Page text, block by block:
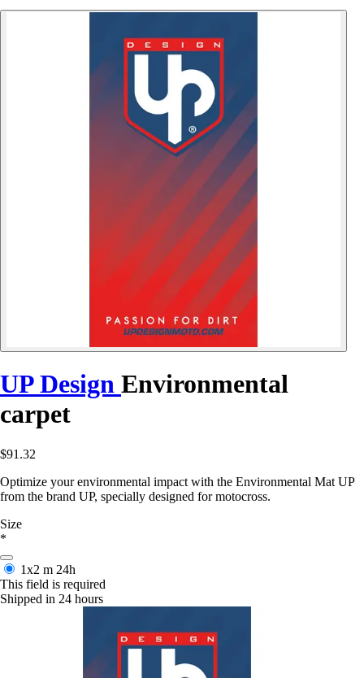
UP Design Environmental
carpet
$91.32
Optimize your environmental impact with the Environmental Mat UP
from the brand UP, specially designed for motocross.
Size
*
1x2 m 24h
This field is required
Shipped in 24 hours